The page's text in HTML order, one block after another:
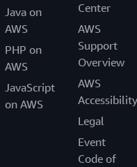
Java on
AWS
PHP on
AWS
JavaScript
on AWS
Center
AWS
Support
Overview
AWS
Accessibility
Legal
Event
Code of